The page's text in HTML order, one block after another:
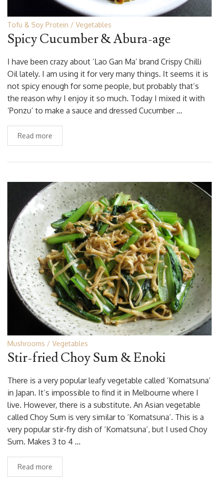
Tofu & Soy Protein Vegetables
Spicy Cucumber & Abura-age
I have been crazy about ‘Lao Gan Ma’ brand Crispy Chilli
Oil lately. I am using it for very many things. It seems it is
not spicy enough for some people, but probably that’s
the reason why I enjoy it so much. Today I mixed it with
‘Ponzu’ to make a sauce and dressed Cucumber …
Read more
Mushrooms Vegetables
Stir-fried Choy Sum & Enoki
There is a very popular leafy vegetable called ‘Komatsuna’
in Japan. It’s impossible to find it in Melbourne where I
live. However, there is a substitute. An Asian vegetable
called Choy Sum is very similar to ‘Komatsuna’. This is a
very popular stir-fry dish of ‘Komatsuna’, but I used Choy
Sum. Makes 3 to 4 …
Read more